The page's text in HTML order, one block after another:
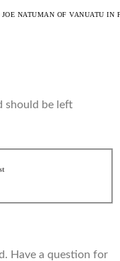
NATUMAN OF VANUATU IN
should be left
Have a question for